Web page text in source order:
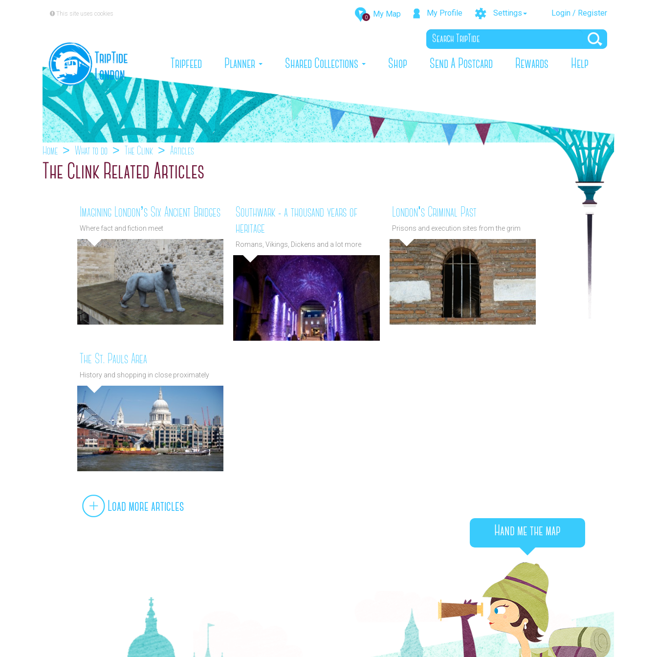
0 My Map My Profile Settings Login / Register
This site uses cookies
Tripfeed (current)
Planner Shared Collections Shop Send A Postcard Rewards Help
Home What to do The Clink Articles
The Clink Related Articles
Imagining London’s Six Ancient Bridges
Where fact and fiction meet
Southwark - a thousand years of
heritage
Romans, Vikings, Dickens and a lot more
London's Criminal Past
Prisons and execution sites from the grim
past
The St. Pauls Area
History and shopping in close proximately
Load more articles
Hand me the map